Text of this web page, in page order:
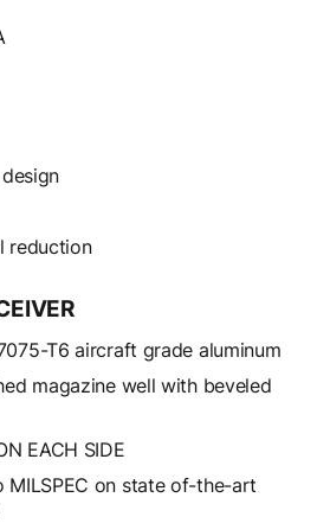
reduction
T6 aircraft grade aluminum
magazine well with beveled
EACH SIDE
MILSPEC on state of-the-art